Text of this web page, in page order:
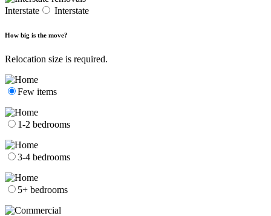
Interstate Interstate
How big is the move?
Relocation size is required.
Few items
1-2 bedrooms
3-4 bedrooms
5+ bedrooms